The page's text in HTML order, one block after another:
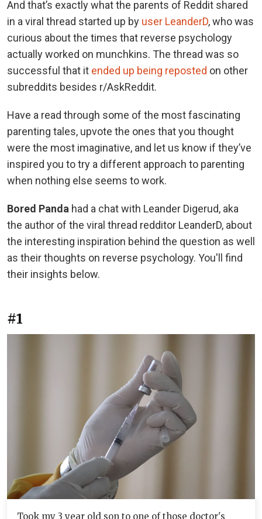
And that’s exactly what the parents of Reddit shared
in a viral thread started up by user LeanderD, who was
curious about the times that reverse psychology
actually worked on munchkins. The thread was so
successful that it ended up being reposted on other
subreddits besides r/AskReddit.
Have a read through some of the most fascinating
parenting tales, upvote the ones that you thought
were the most imaginative, and let us know if they’ve
inspired you to try a different approach to parenting
when nothing else seems to work.
Bored Panda had a chat with Leander Digerud, aka
the author of the viral thread redditor LeanderD, about
the interesting inspiration behind the question as well
as their thoughts on reverse psychology. You'll find
their insights below.
#1
Took my 3 year old son to one of those doctor's